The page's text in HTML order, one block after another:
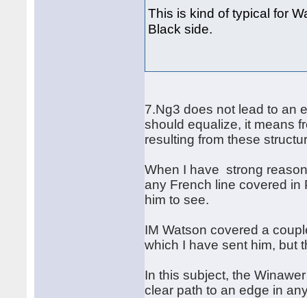
This is kind of typical for
Black side.
7.Ng3 does not lead to an
should equalize, it means
resulting from these
When I have strong
any French line covered in
him to see.
IM Watson covered a
which I have sent him,
In this subject, the
clear path to an edge in